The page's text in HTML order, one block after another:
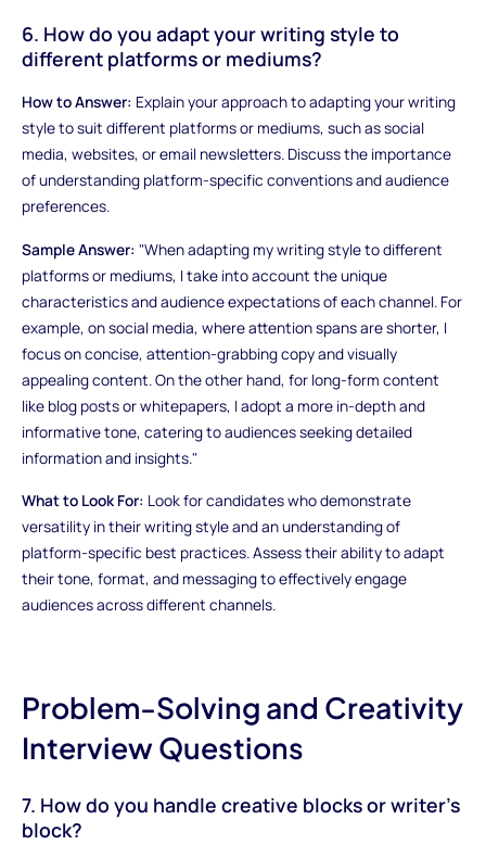
6. How do you adapt your writing style to
different platforms or mediums?
How to Answer: Explain your approach to adapting your writing
style to suit different platforms or mediums, such as social
media, websites, or email newsletters. Discuss the importance
of understanding platform-specific conventions and audience
preferences.
Sample Answer: "When adapting my writing style to different
platforms or mediums, I take into account the unique
characteristics and audience expectations of each channel. For
example, on social media, where attention spans are shorter, I
focus on concise, attention-grabbing copy and visually
appealing content. On the other hand, for long-form content
like blog posts or whitepapers, I adopt a more in-depth and
informative tone, catering to audiences seeking detailed
information and insights."
What to Look For: Look for candidates who demonstrate
versatility in their writing style and an understanding of
platform-specific best practices. Assess their ability to adapt
their tone, format, and messaging to effectively engage
audiences across different channels.
Problem-Solving and Creativity
Interview Questions
7. How do you handle creative blocks or writer's
block?